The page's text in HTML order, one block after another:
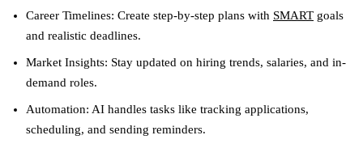
Career Timelines: Create step-by-step plans with SMART goals
and realistic deadlines.
Market Insights: Stay updated on hiring trends, salaries, and in-
demand roles.
Automation: AI handles tasks like tracking applications,
scheduling, and sending reminders.